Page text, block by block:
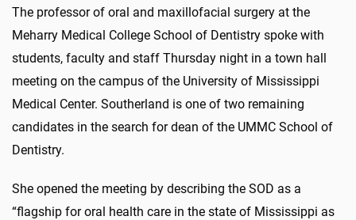
The professor of oral and maxillofacial surgery at the
Meharry Medical College School of Dentistry spoke with
students, faculty and staff Thursday night in a town hall
meeting on the campus of the University of Mississippi
Medical Center. Southerland is one of two remaining
candidates in the search for dean of the UMMC School of
Dentistry.
She opened the meeting by describing the SOD as a
“flagship for oral health care in the state of Mississippi as